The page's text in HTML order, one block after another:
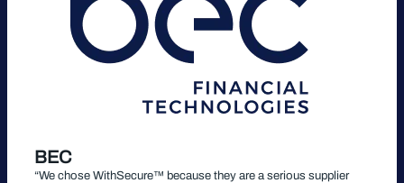
BEC
“We chose WithSecure™ because they are a serious supplier